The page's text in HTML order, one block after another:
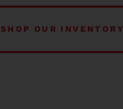
SHOP OUR INVENTORY